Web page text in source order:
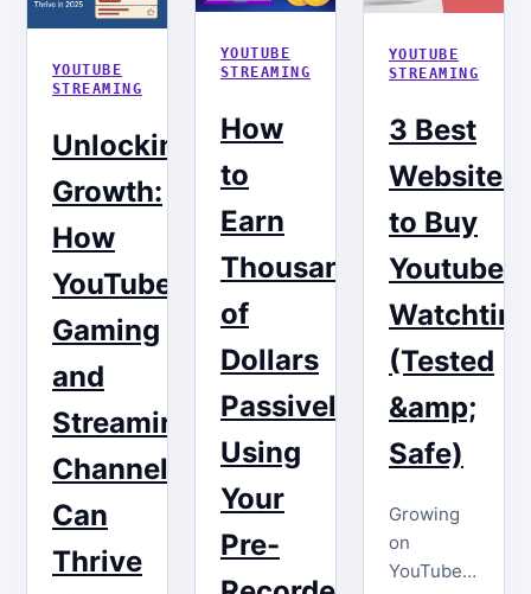
YOUTUBE
STREAMING
Unlocking
Growth:
How
YouTube
Gaming
and
Streaming
Channels
Can
Thrive
YOUTUBE
STREAMING
How
to
Earn
Thousands
of
Dollars
Passively
Using
Your
Pre-
YOUTUBE
STREAMING
3 Best
Websites
to Buy
Youtube
(Tested
&amp;
Safe)
Growing
on
YouTube